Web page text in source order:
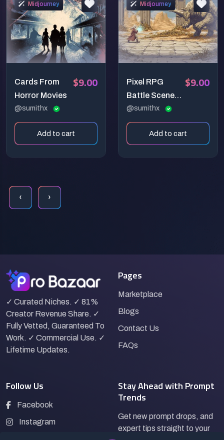
Midjourney
Cards From
Horror Movies
@sumithx
$9.00
Add to cart
Midjourney
Pixel RPG
Battle Scene
Prompt
@sumithx
$9.00
Add to cart
‹ ›
✓ Curated Niches. ✓ 81%
Creator Revenue Share. ✓
Fully Vetted, Guaranteed To
Work. ✓ Commercial Use. ✓
Lifetime Updates.
Pages
Marketplace
Blogs
Contact Us
FAQs
Follow Us
Facebook
Instagram
Stay Ahead with Prompt
Trends
Get new prompt drops, and
expert tips straight to your